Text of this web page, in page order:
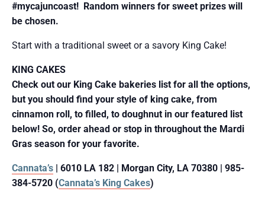
#mycajuncoast! Random winners for sweet prizes will
be chosen.
Start with a traditional sweet or a savory King Cake!
KING CAKES
Check out our King Cake bakeries list for all the options,
but you should find your style of king cake, from
cinnamon roll, to filled, to doughnut in our featured list
below! So, order ahead or stop in throughout the Mardi
Gras season for your favorite.
Cannata’s | 6010 LA 182 | Morgan City, LA 70380 | 985-
384-5720 (Cannata’s King Cakes)